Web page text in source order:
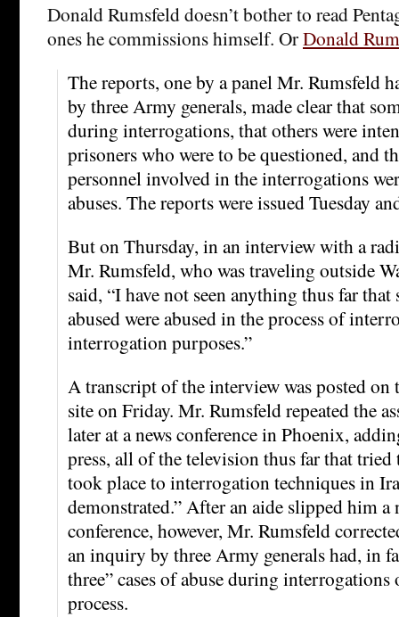
Donald Rumsfeld doesn’t bother to read
ones he commissions himself. OrDonald
The reports, one by a panel Mr. Rumsfeld
by three Army generals, made clear that
during interrogations, that others were
prisoners who were to be questioned, and
personnel involved in the interrogations
abuses. The reports were issued Tuesday
But on Thursday, in an interview with a
Mr. Rumsfeld, who was traveling outside
said, “I have not seen anything thus far that
abused were abused in the process of
interrogation purposes.”
A transcript of the interview was posted on
site on Friday. Mr. Rumsfeld repeated the
later at a news conference in Phoenix,
press, all of the television thus far that
took place to interrogation techniques in
demonstrated.” After an aide slipped him a
conference, however, Mr. Rumsfeld
an inquiry by three Army generals had, in
three” cases of abuse during
process.